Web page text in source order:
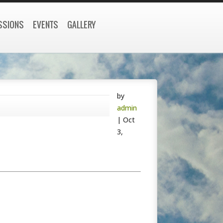
EVENTS GALLERY
by
admin
|Oct
3,